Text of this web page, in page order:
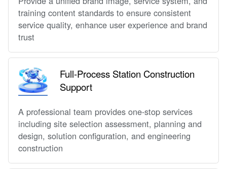
training content standards to ensure consistent
service quality, enhance user experience and brand
trust
Full-Process Station Construction
Support
A professional team provides one-stop services
including site selection assessment, planning and
design, solution configuration, and engineering
construction